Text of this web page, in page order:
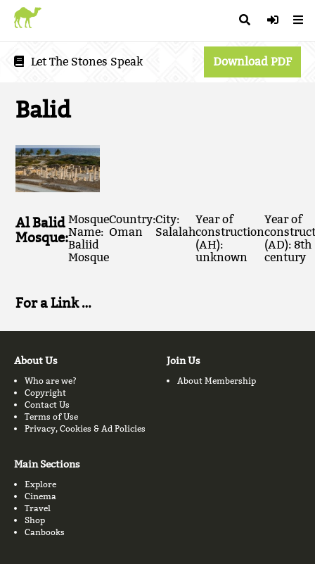
Let The Stones Speak Download PDF
Balid
Al Balid
Mosque:
Mosque
Name:
Baliid
Mosque
Country:
Oman
City:
Salalah
Year of
construction
(AH):
unknown
Year of
(AD): 8th
century
For a Link …
About Us
Who are we?
Copyright
Contact Us
Terms of Use
Privacy, Cookies & Ad Policies
Join Us
About Membership
Main Sections
Explore
Cinema
Travel
Shop
Canbooks